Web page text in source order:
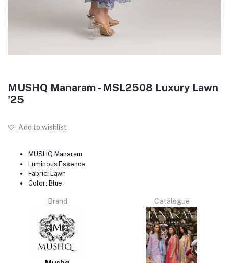
MUSHQ Manaram - MSL2508 Luxury Lawn
'25
Add to wishlist
MUSHQ Manaram
Luminous Essence
Fabric: Lawn
Color: Blue
Brand Catalogue